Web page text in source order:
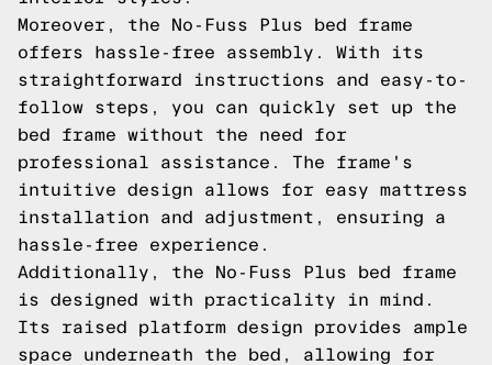
Moreover, the No-Fuss Plus bed frame
offers hassle-free assembly. With its
straightforward instructions and easy-to-
follow steps, you can quickly set up the
bed frame without the need for
professional assistance. The frame's
intuitive design allows for easy mattress
installation and adjustment, ensuring a
hassle-free experience.
Additionally, the No-Fuss Plus bed frame
is designed with practicality in mind.
Its raised platform design provides ample
space underneath the bed, allowing for